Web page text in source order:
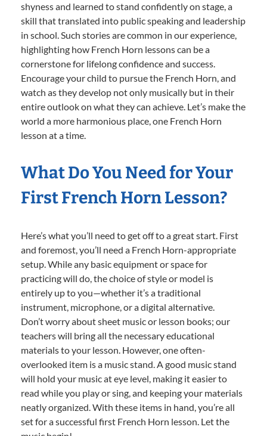
shyness and learned to stand confidently on stage, a
skill that translated into public speaking and leadership
in school. Such stories are common in our experience,
highlighting how French Horn lessons can be a
cornerstone for lifelong confidence and success.
Encourage your child to pursue the French Horn, and
watch as they develop not only musically but in their
entire outlook on what they can achieve. Let’s make the
world a more harmonious place, one French Horn
lesson at a time.
What Do You Need for Your
First French Horn Lesson?
Here’s what you’ll need to get off to a great start. First
and foremost, you’ll need a French Horn-appropriate
setup. While any basic equipment or space for
practicing will do, the choice of style or model is
entirely up to you—whether it’s a traditional
instrument, microphone, or a digital alternative.
Don’t worry about sheet music or lesson books; our
teachers will bring all the necessary educational
materials to your lesson. However, one often-
overlooked item is a music stand. A good music stand
will hold your music at eye level, making it easier to
read while you play or sing, and keeping your materials
neatly organized. With these items in hand, you’re all
set for a successful first French Horn lesson. Let the